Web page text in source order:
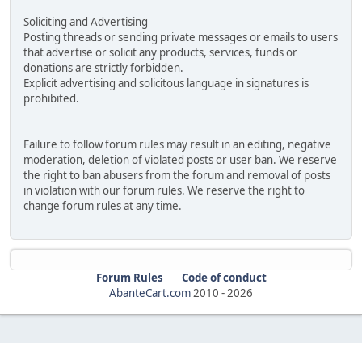
Soliciting and Advertising
Posting threads or sending private messages or emails to users
that advertise or solicit any products, services, funds or
donations are strictly forbidden.
Explicit advertising and solicitous language in signatures is
prohibited.
Failure to follow forum rules may result in an editing, negative
moderation, deletion of violated posts or user ban. We reserve
the right to ban abusers from the forum and removal of posts
in violation with our forum rules. We reserve the right to
change forum rules at any time.
Forum Rules
Code of conduct
AbanteCart.com2010 -2026